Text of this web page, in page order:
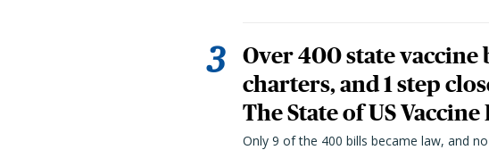
Over 400 state vaccine
charters, and 1 step
The State of US
Only 9 of the 400 bills became law, and